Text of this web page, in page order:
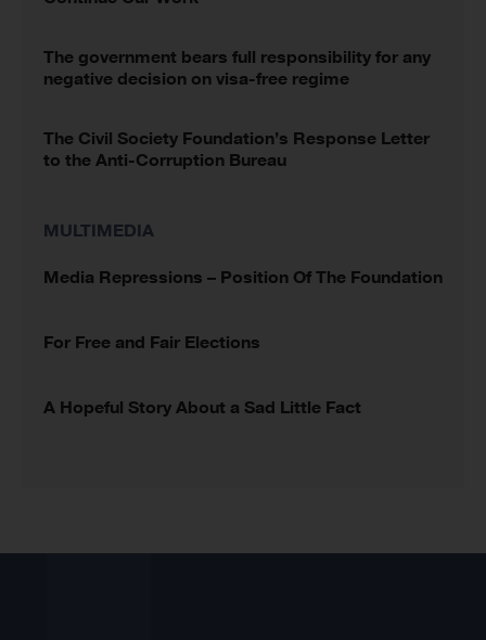
The government bears full responsibility for any
negative decision on visa-free regime
The Civil Society Foundation’s Response Letter
to the Anti-Corruption Bureau
MULTIMEDIA
Media Repressions – Position Of The Foundation
For Free and Fair Elections
A Hopeful Story About a Sad Little Fact